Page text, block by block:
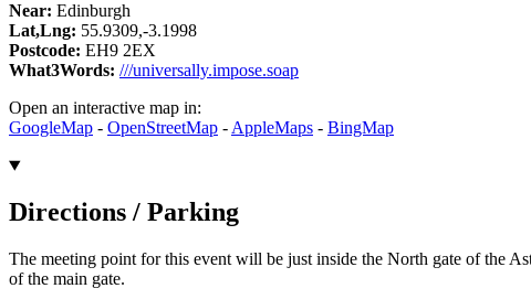
Near: Edinburgh
Lat,Lng: 55.9309,-3.1998
Postcode: EH9 2EX
What3Words: ///universally.impose.soap
Open an interactive map in:
GoogleMap - OpenStreetMap -AppleMaps - BingMap
Directions / Parking
The meeting point for this event will be just inside the North gate of the
of the main gate.